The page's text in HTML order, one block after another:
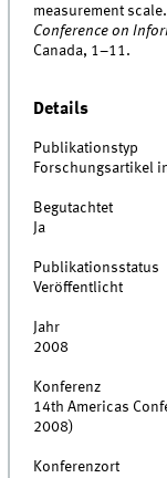
measurement
Conference on
Canada, 1–11.
Details
Publikationstyp
Forschungsartikel
Begutachtet
Ja
Publikationsstatus
Veröffentlicht
Jahr
2008
Konferenz
14th Americas
2008)
Konferenzort